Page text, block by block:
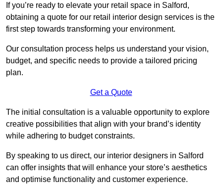
If you’re ready to elevate your retail space in Salford,
obtaining a quote for our retail interior design services is the
first step towards transforming your environment.
Our consultation process helps us understand your vision,
budget, and specific needs to provide a tailored pricing
plan.
Get a Quote
The initial consultation is a valuable opportunity to explore
creative possibilities that align with your brand’s identity
while adhering to budget constraints.
By speaking to us direct, our interior designers in Salford
can offer insights that will enhance your store’s aesthetics
and optimise functionality and customer experience.